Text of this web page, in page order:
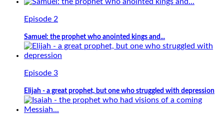
Episode 2
Samuel: the prophet who anointed kings and...
Episode 3
Elijah - a great prophet, but one who struggled with depression